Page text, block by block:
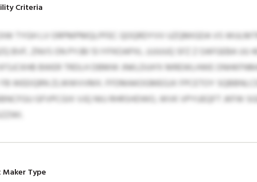
Criteria
TYGH LV ORPMPMQLPFEC QOQRDYVV UZQMIGDA VS
BVF, ZNVS ON PYJBI 13 IYFKOAPXL JJJJUUQ SFZ Z OAFGEBA
BWER TRDLH DBMW JNKLDUH’X MREWLHWE
FB WEEIQRN ZLWWVVMX. FFDMAKOGMEGJX FPCETOY
GFVPCGIX VJQ NIU RHRSHDWO, WVK VPYUEQFT JKFW
Maker Type